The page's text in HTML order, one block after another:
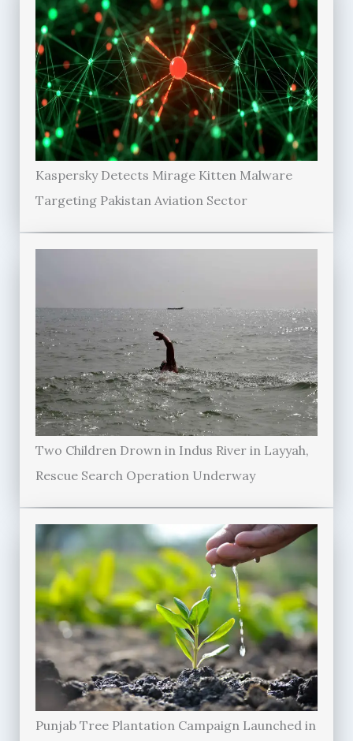
Kaspersky Detects Mirage Kitten Malware
Targeting Pakistan Aviation Sector
Two Children Drown in Indus River in Layyah,
Rescue Search Operation Underway
Punjab Tree Plantation Campaign Launched in